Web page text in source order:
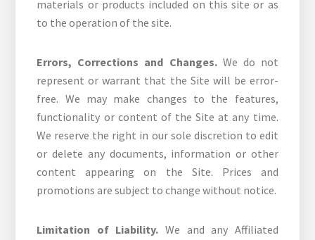
materials or products included on this site or as
to the operation of the site.
Errors, Corrections and Changes.We do not
represent or warrant that the Site will be error-
free. We may make changes to the features,
functionality or content of the Site at any time.
We reserve the right in our sole discretion to edit
or delete any documents, information or other
content appearing on the Site. Prices and
promotions are subject to change without notice.
Limitation of Liability. We and any Affiliated